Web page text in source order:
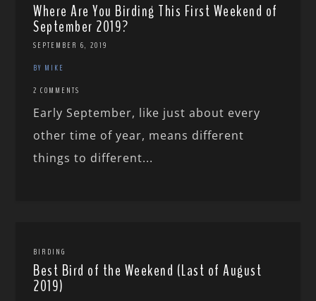
Where Are You Birding This First Weekend of
September 2019?
SEPTEMBER 6, 2019
BY MIKE
2 COMMENTS
Early September, like just about every
other time of year, means different
things to different...
BIRDING
Best Bird of the Weekend (Last of August
2019)